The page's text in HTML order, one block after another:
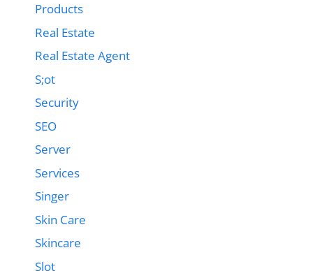
Products
Real Estate
Real Estate Agent
S;ot
Security
SEO
Server
Services
Singer
Skin Care
Skincare
Slot